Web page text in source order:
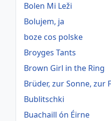
Bolen Mi Leži
Bolujem, ja
boze cos polske
Broyges Tants
Brown Girl in the Ring
Brüder, zur Sonne, zur
Bublitschki
Buachaill ón Éirne